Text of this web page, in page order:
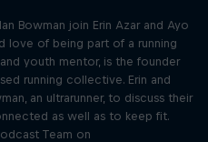
Bowman join Erin Azar and Ayo
love of being part of a running
youth mentor, is the founder
running collective. Erin and
an ultrarunner, to discuss their
as well as to keep fit.
Team on